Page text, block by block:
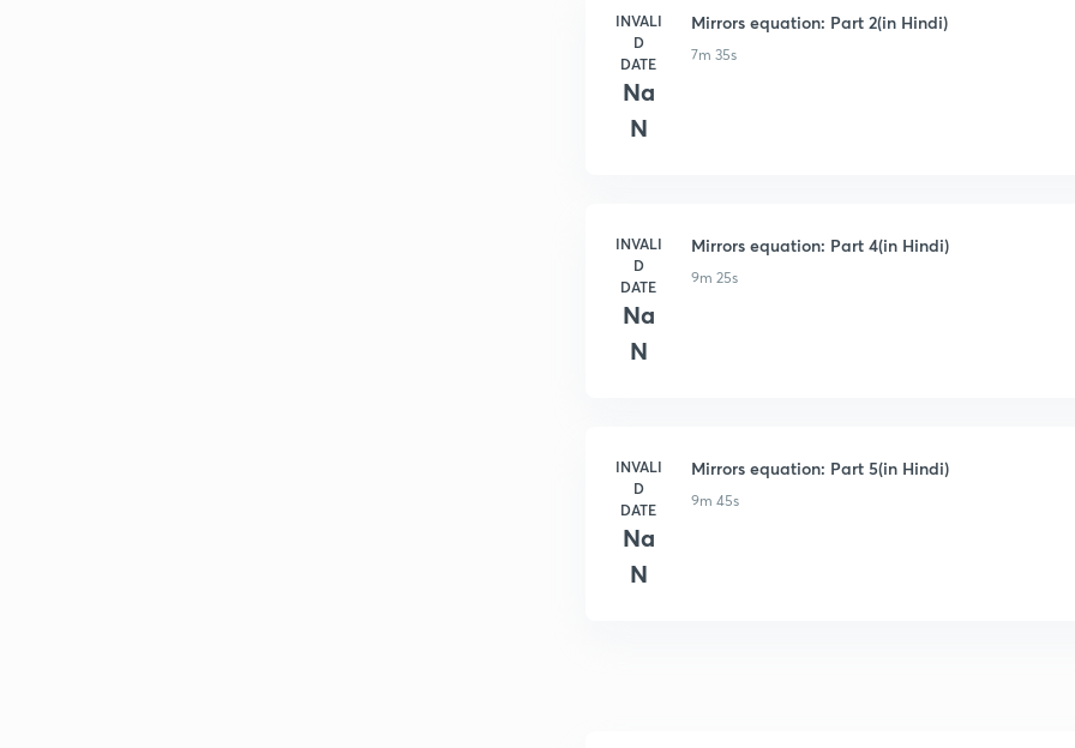
INVALI
D
DATE
Na
N
Mirrors equation: Part 2(in Hindi)
7m 35s
INVALI
D
DATE
Na
N
Mirrors equation: Part 4(in Hindi)
9m 25s
INVALI
D
DATE
Na
N
Mirrors equation: Part 5(in Hindi)
9m 45s